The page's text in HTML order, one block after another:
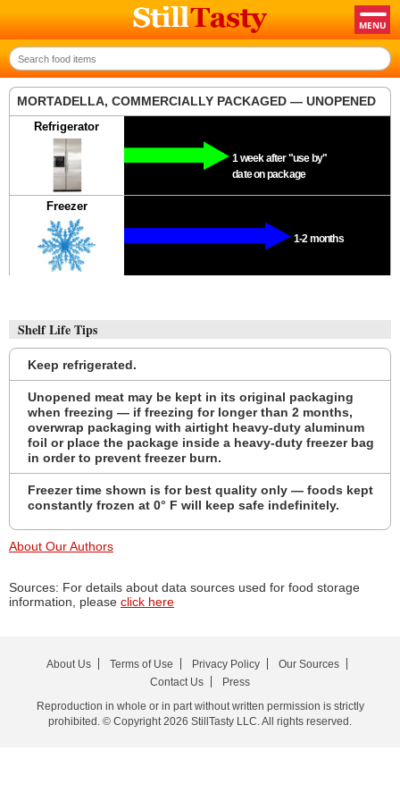
MORTADELLA, COMMERCIALLY PACKAGED — UNOPENED
Refrigerator
1 week after "use by"
date on package
Freezer
1-2 months
Shelf Life Tips
Keep refrigerated.
Unopened meat may be kept in its original packaging
when freezing — if freezing for longer than 2 months,
overwrap packaging with airtight heavy-duty aluminum
foil or place the package inside a heavy-duty freezer bag
in order to prevent freezer burn.
Freezer time shown is for best quality only — foods kept
constantly frozen at 0° F will keep safe indefinitely.
About Our Authors
Sources: For details about data sources used for food storage
information, please click here
About Us Terms of Use Privacy Policy
Our Sources
Contact Us
Press
Reproduction in whole or in part without written permission is strictly
prohibited. © Copyright 2026 StillTasty LLC. All rights reserved.